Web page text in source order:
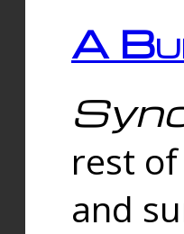
A
rest
and